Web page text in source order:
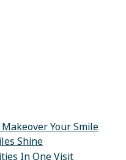
Your Smile
Shine
In One Visit